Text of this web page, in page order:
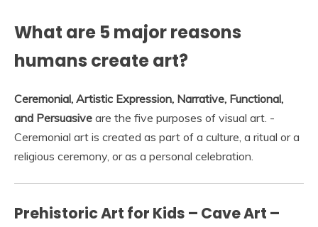
What are 5 major reasons
humans create art?
Ceremonial, Artistic Expression, Narrative, Functional,
and Persuasive are the five purposes of visual art. -
Ceremonial art is created as part of a culture, a ritual or a
religious ceremony, or as a personal celebration.
Prehistoric Art for Kids – Cave Art –